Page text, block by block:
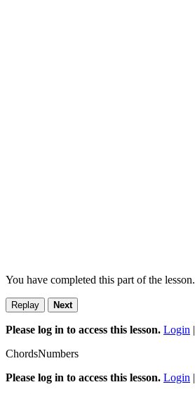
You have completed this part of the lesson.
Replay Next
Please log in to access this lesson. Login |
ChordsNumbers
Please log in to access this lesson. Login |